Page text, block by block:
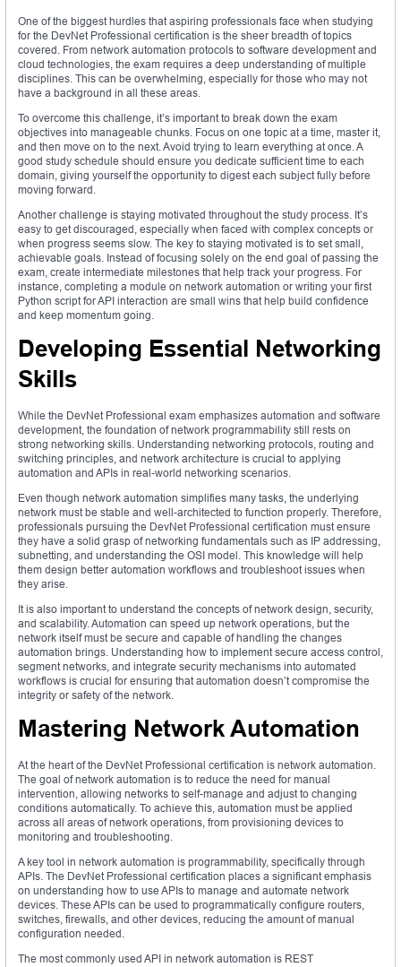
One of the biggest hurdles that aspiring professionals face when studying
for the DevNet Professional certification is the sheer breadth of topics
covered. From network automation protocols to software development and
cloud technologies, the exam requires a deep understanding of multiple
disciplines. This can be overwhelming, especially for those who may not
have a background in all these areas.
To overcome this challenge, it’s important to break down the exam
objectives into manageable chunks. Focus on one topic at a time, master it,
and then move on to the next. Avoid trying to learn everything at once. A
good study schedule should ensure you dedicate sufficient time to each
domain, giving yourself the opportunity to digest each subject fully before
moving forward.
Another challenge is staying motivated throughout the study process. It’s
easy to get discouraged, especially when faced with complex concepts or
when progress seems slow. The key to staying motivated is to set small,
achievable goals. Instead of focusing solely on the end goal of passing the
exam, create intermediate milestones that help track your progress. For
instance, completing a module on network automation or writing your first
Python script for API interaction are small wins that help build confidence
and keep momentum going.
Developing Essential Networking
Skills
While the DevNet Professional exam emphasizes automation and software
development, the foundation of network programmability still rests on
strong networking skills. Understanding networking protocols, routing and
switching principles, and network architecture is crucial to applying
automation and APIs in real-world networking scenarios.
Even though network automation simplifies many tasks, the underlying
network must be stable and well-architected to function properly. Therefore,
professionals pursuing the DevNet Professional certification must ensure
they have a solid grasp of networking fundamentals such as IP addressing,
subnetting, and understanding the OSI model. This knowledge will help
them design better automation workflows and troubleshoot issues when
they arise.
It is also important to understand the concepts of network design, security,
and scalability. Automation can speed up network operations, but the
network itself must be secure and capable of handling the changes
automation brings. Understanding how to implement secure access control,
segment networks, and integrate security mechanisms into automated
workflows is crucial for ensuring that automation doesn’t compromise the
integrity or safety of the network.
Mastering Network Automation
At the heart of the DevNet Professional certification is network automation.
The goal of network automation is to reduce the need for manual
intervention, allowing networks to self-manage and adjust to changing
conditions automatically. To achieve this, automation must be applied
across all areas of network operations, from provisioning devices to
monitoring and troubleshooting.
A key tool in network automation is programmability, specifically through
APIs. The DevNet Professional certification places a significant emphasis
on understanding how to use APIs to manage and automate network
devices. These APIs can be used to programmatically configure routers,
switches, firewalls, and other devices, reducing the amount of manual
configuration needed.
The most commonly used API in network automation is REST